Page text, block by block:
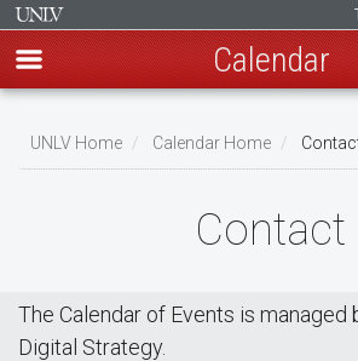
main
Calendar
Breadcrumb
UNLV Home Calendar Home
Contact
The Calendar of Events is managed
Digital Strategy.